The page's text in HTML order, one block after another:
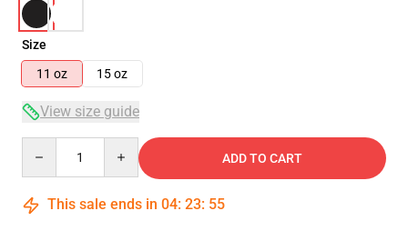
Size
11 oz
15 oz
View size guide
ADD TO CART
This sale ends in 04: 23: 54